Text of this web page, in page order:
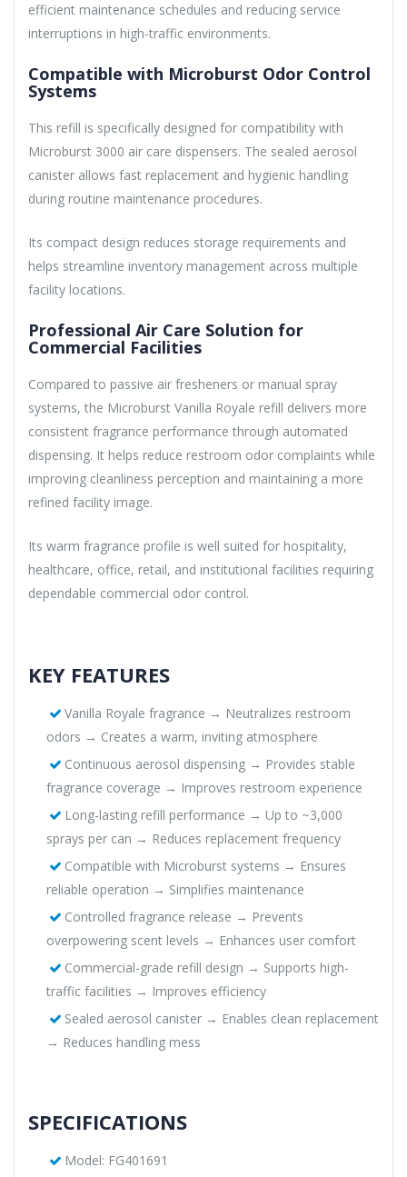
efficient maintenance schedules and reducing service
interruptions in high-traffic environments.
Compatible with Microburst Odor Control
Systems
This refill is specifically designed for compatibility with
Microburst 3000 air care dispensers. The sealed aerosol
canister allows fast replacement and hygienic handling
during routine maintenance procedures.
Its compact design reduces storage requirements and
helps streamline inventory management across multiple
facility locations.
Professional Air Care Solution for
Commercial Facilities
Compared to passive air fresheners or manual spray
systems, the Microburst Vanilla Royale refill delivers more
consistent fragrance performance through automated
dispensing. It helps reduce restroom odor complaints while
improving cleanliness perception and maintaining a more
refined facility image.
Its warm fragrance profile is well suited for hospitality,
healthcare, office, retail, and institutional facilities requiring
dependable commercial odor control.
KEY FEATURES
Vanilla Royale fragrance → Neutralizes restroom
odors → Creates a warm, inviting atmosphere
Continuous aerosol dispensing → Provides stable
fragrance coverage → Improves restroom experience
Long-lasting refill performance → Up to ~3,000
sprays per can → Reduces replacement frequency
Compatible with Microburst systems → Ensures
reliable operation → Simplifies maintenance
Controlled fragrance release → Prevents
overpowering scent levels → Enhances user comfort
Commercial-grade refill design → Supports high-
traffic facilities → Improves efficiency
Sealed aerosol canister → Enables clean replacement
→ Reduces handling mess
SPECIFICATIONS
Model: FG401691